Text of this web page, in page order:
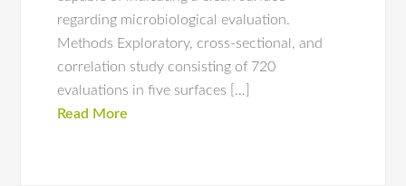
regarding microbiological evaluation.
Methods Exploratory, cross-sectional, and
correlation study consisting of 720
evaluations in five surfaces […]
Read More